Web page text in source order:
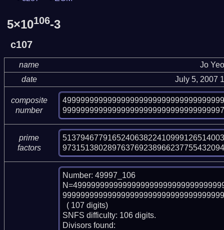
5×10106-3
c107
name
Jo
date
July 5, 2007
composite
number
prime
factors
Number: 49997_106
SNFS difficulty: 106 digits.
Divisors found: